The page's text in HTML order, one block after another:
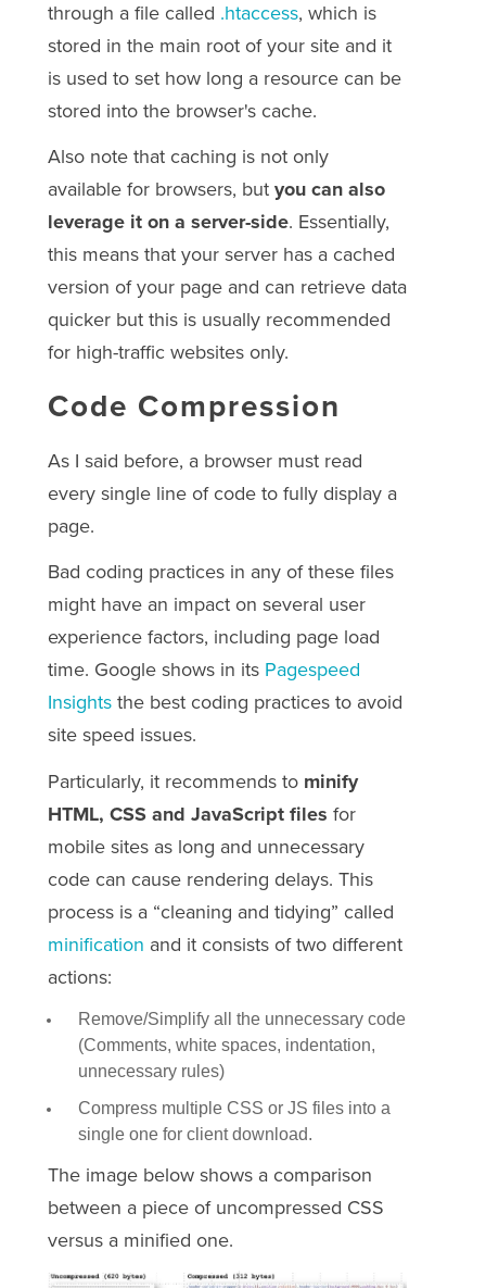
through a file called .htaccess, which is
stored in the main root of your site and it
is used to set how long a resource can be
stored into the browser's cache.
Also note that caching is not only
available for browsers, but you can also
leverage it on a server-side. Essentially,
this means that your server has a cached
version of your page and can retrieve data
quicker but this is usually recommended
for high-traffic websites only.
Code Compression
As I said before, a browser must read
every single line of code to fully display a
page.
Bad coding practices in any of these files
might have an impact on several user
experience factors, including page load
time. Google shows in its Pagespeed
Insightsthe best coding practices to avoid
site speed issues.
Particularly, it recommends to minify
HTML, CSS and JavaScript files for
mobile sites as long and unnecessary
code can cause rendering delays. This
process is a “cleaning and tidying” called
minification and it consists of two different
actions:
Remove/Simplify all the unnecessary code
(Comments, white spaces, indentation,
unnecessary rules)
Compress multiple CSS or JS files into a
single one for client download.
The image below shows a comparison
between a piece of uncompressed CSS
versus a minified one.